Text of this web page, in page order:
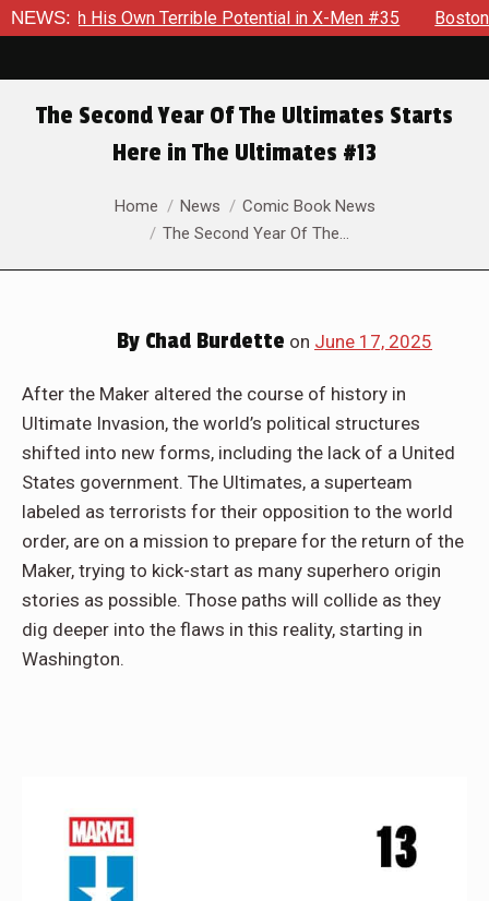
NEWS:Potential in X-Men #35 Boston Brand Will Continue
The Second Year Of The Ultimates Starts
Here in The Ultimates #13
You are here:Home News
Comic Book News
The Second Year Of The…
By Chad Burdette on June 17, 2025
After the Maker altered the course of history in
Ultimate Invasion, the world’s political structures
shifted into new forms, including the lack of a United
States government. The Ultimates, a superteam
labeled as terrorists for their opposition to the world
order, are on a mission to prepare for the return of the
Maker, trying to kick-start as many superhero origin
stories as possible. Those paths will collide as they
dig deeper into the flaws in this reality, starting in
Washington.